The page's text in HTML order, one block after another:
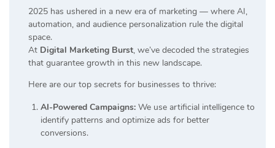
2025 has ushered in a new era of marketing — where AI,
automation, and audience personalization rule the digital
space.
At Digital Marketing Burst, we’ve decoded the strategies
that guarantee growth in this new landscape.
Here are our top secrets for businesses to thrive:
AI-Powered Campaigns: We use artificial intelligence to
identify patterns and optimize ads for better
conversions.